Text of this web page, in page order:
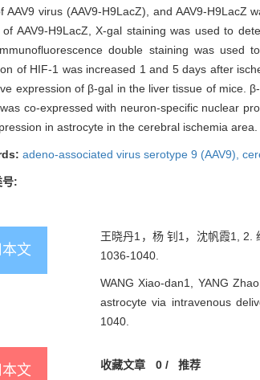
AAV9 virus (AAV9-H9LacZ), and AAV9-
of AAV9-H9LacZ, X-gal staining was used to
double staining was used
of HIF-1 was increased 1 and 5 days after
expression of β-gal in the liver tissue of mice.
co-expressed with neuron-specific nuclear
in astrocyte in the cerebral ischemia
adeno-associated virus serotype 9 (AAV9),
号:
文
王晓丹1，杨 钊1，沈帆霞1, 2.
1036-1040.
WANG Xiao-dan1, YANG
astrocyte via intravenous
1040.
文 收藏文章 0/ 推荐